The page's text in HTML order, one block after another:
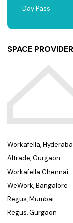
Day Pass
SPACE
Workafella,
Altrade, Gurgaon
Workafella Chennai
WeWork, Bangalore
Regus, Mumbai
Regus, Gurgaon